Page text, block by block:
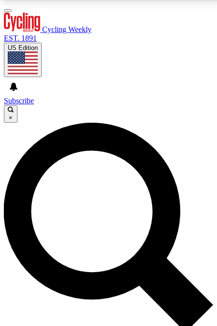
GET CLUB ACCESS QUICK
For the quickest way to join, enter your email below.
We’ll send a confirmation email and sign you up to
Cycling Weekly newsletters with the latest cycling
news, riding advice and features.
Contact me with news and offers from other Future
brands
By submitting your information you agree to the andPrivacy
Policy
and are aged 16 or over.
Cycling Weekly
EST. 1891
US Edition
Subscribe
×